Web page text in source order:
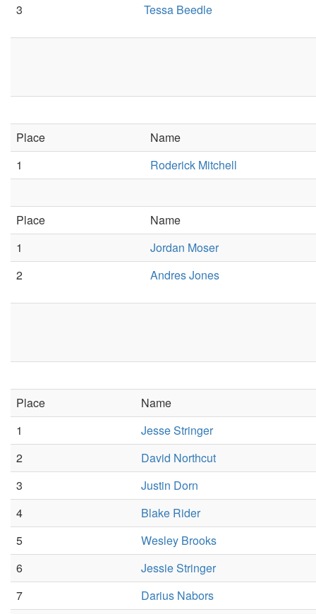
3
Tessa Beedle
Place
Name
1
Roderick Mitchell
Place
Name
1
Jordan Moser
2
Andres Jones
Place
Name
1
Jesse Stringer
2
David Northcut
3
Justin Dorn
4
Blake Rider
5
Wesley Brooks
6
Jessie Stringer
7
Darius Nabors